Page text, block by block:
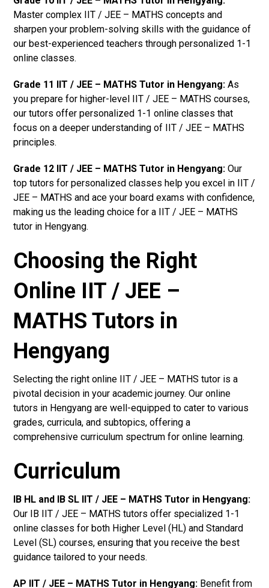
Master complex IIT / JEE – MATHS concepts and
sharpen your problem-solving skills with the guidance of
our best-experienced teachers through personalized 1-1
online classes.
Grade 11 IIT / JEE – MATHS Tutor in Hengyang: As
you prepare for higher-level IIT / JEE – MATHS courses,
our tutors offer personalized 1-1 online classes that
focus on a deeper understanding of IIT / JEE – MATHS
principles.
Grade 12 IIT / JEE – MATHS Tutor in Hengyang: Our
top tutors for personalized classes help you excel in IIT /
JEE – MATHS and ace your board exams with confidence,
making us the leading choice for a IIT / JEE – MATHS
tutor in Hengyang.
Choosing the Right
Online IIT / JEE –
MATHS Tutors in
Hengyang
Selecting the right online IIT / JEE – MATHS tutor is a
pivotal decision in your academic journey. Our online
tutors in Hengyang are well-equipped to cater to various
grades, curricula, and subtopics, offering a
comprehensive curriculum spectrum for online learning.
Curriculum
IB HL and IB SL IIT / JEE – MATHS Tutor in Hengyang:
Our IB IIT / JEE – MATHS tutors offer specialized 1-1
online classes for both Higher Level (HL) and Standard
Level (SL) courses, ensuring that you receive the best
guidance tailored to your needs.
AP IIT / JEE – MATHS Tutor in Hengyang: Benefit from